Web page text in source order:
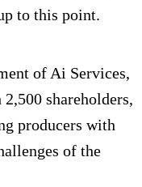
to this point.
of Ai Services,
shareholders,
producers with
of the